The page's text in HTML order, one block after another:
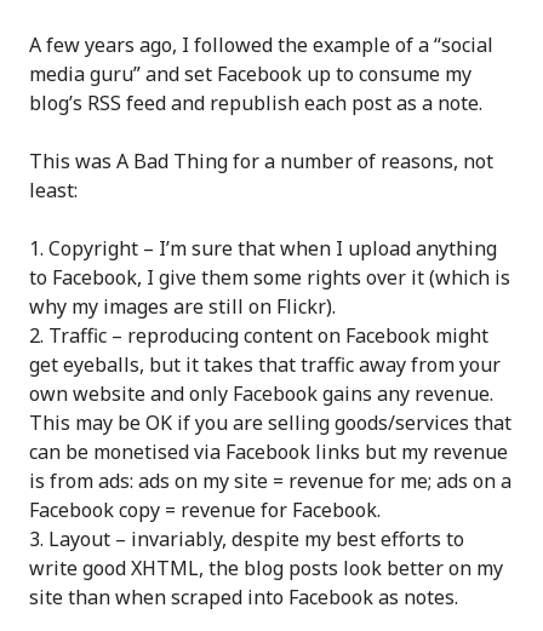
A few years ago, I followed the example of a “social
media guru” and set Facebook up to consume my
blog’s RSS feed and republish each post as a note.
This was A Bad Thing for a number of reasons, not
least:
Copyright – I’m sure that when I upload anything
to Facebook, I give them some rights over it (which is
why my images are still on Flickr).
Traffic – reproducing content on Facebook might
get eyeballs, but it takes that traffic away from your
own website and only Facebook gains any revenue.
This may be OK if you are selling goods/services that
can be monetised via Facebook links but my revenue
is from ads: ads on my site = revenue for me; ads on a
Facebook copy = revenue for Facebook.
Layout – invariably, despite my best efforts to
write good XHTML, the blog posts look better on my
site than when scraped into Facebook as notes.